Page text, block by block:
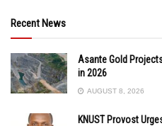
Recent News
Asante Gold
in 2026
AUGUST 8, 2026
KNUST Provost